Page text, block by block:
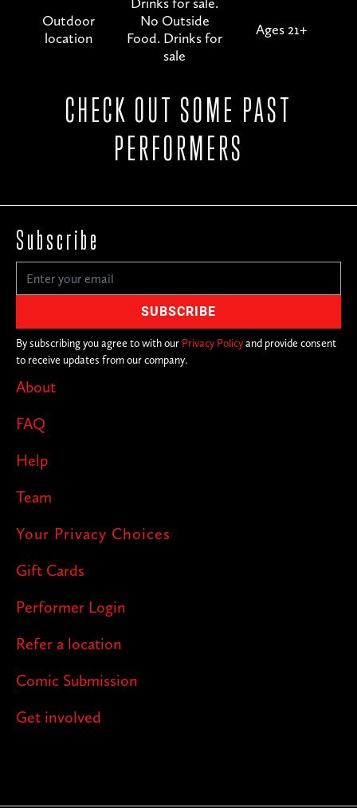
Outdoor
location
No Outside
Food. Drinks for
sale
Ages 21+
CHECK OUT SOME PAST
PERFORMERS
About
FAQ
Help
Team
Your Privacy Choices
Gift Cards
Performer Login
Refer a location
Comic Submission
Get involved
Subscribe
By subscribing you agree to with our Privacy Policyand provide consent
to receive updates from our company.